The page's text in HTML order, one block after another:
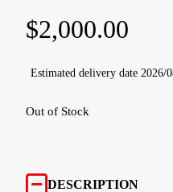
$2,000.00
Estimated delivery date 2026/
Out of Stock
DESCRIPTION